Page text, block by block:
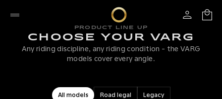
PRODUCT LINE UP
CHOOSE YOUR VARG
Any riding discipline, any riding condition - the VARG
models cover every angle.
All models Road legal Legacy